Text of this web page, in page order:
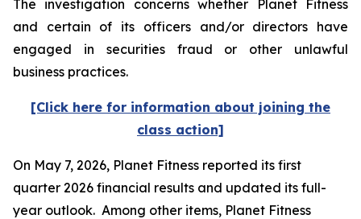
The investigation concerns whether Planet Fitness
and certain of its officers and/or directors have
engaged in securities fraud or other unlawful
business practices.
[Click here for information about joining the
class action]
On May 7, 2026, Planet Fitness reported its first
quarter 2026 financial results and updated its full-
year outlook. Among other items, Planet Fitness